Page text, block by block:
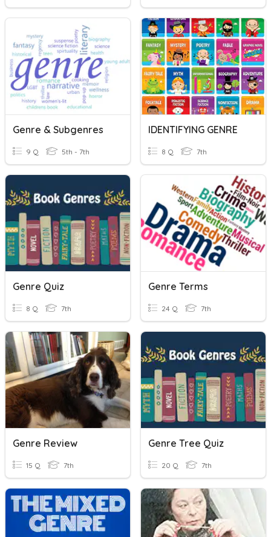
Genre & Subgenres
9 Q 5th - 7th
IDENTIFYING GENRE
8 Q 7th
Genre Quiz
8 Q 7th
Genre Terms
24 Q 7th
Genre Review
15 Q 7th
Genre Tree Quiz
20 Q 7th